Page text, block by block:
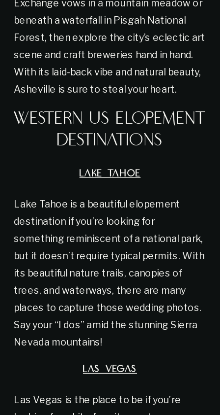
Exchange vows in a mountain meadow or
beneath a waterfall in Pisgah National
Forest, then explore the city’s eclectic art
scene and craft breweries hand in hand.
With its laid-back vibe and natural beauty,
Asheville is sure to steal your heart.
Western US Elopement
Destinations
LAKE TAHOE
Lake Tahoe is a beautiful elopement
destination if you’re looking for
something reminiscent of a national park,
but it doesn’t require typical permits. With
its beautiful nature trails, canopies of
trees, and waterways, there are many
places to capture those wedding photos.
Say your “I dos” amid the stunning Sierra
Nevada mountains!
LAS VEGAS
Las Vegas is the place to be if you’re